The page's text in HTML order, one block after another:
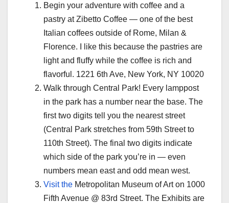
Begin your adventure with coffee and a
pastry at Zibetto Coffee — one of the best
Italian coffees outside of Rome, Milan &
Florence. I like this because the pastries are
light and fluffy while the coffee is rich and
flavorful. 1221 6th Ave, New York, NY 10020
Walk through Central Park! Every lamppost
in the park has a number near the base. The
first two digits tell you the nearest street
(Central Park stretches from 59th Street to
110th Street). The final two digits indicate
which side of the park you’re in — even
numbers mean east and odd mean west.
Visit the Metropolitan Museum of Art on 1000
Fifth Avenue @ 83rd Street. The Exhibits are